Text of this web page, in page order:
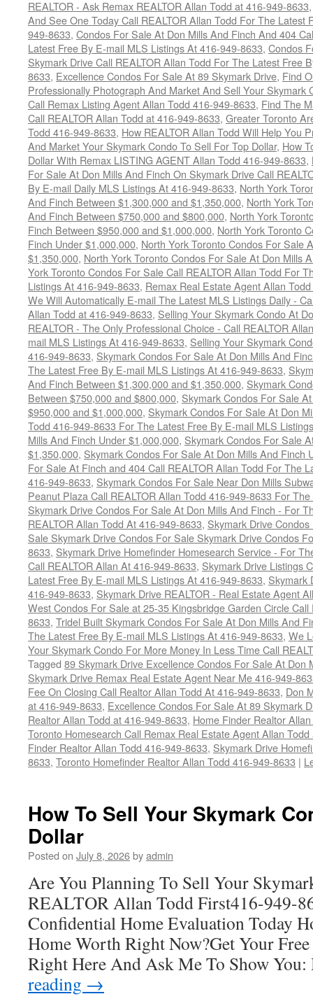
REALTOR - Ask Remax REALTOR Allan Todd at 416-949-8633
And See One Today Call REALTOR Allan Todd For The Latest
949-8633, Condos For Sale At Don Mills And Finch And 404
Latest Free By E-mail MLS Listings At 416-949-8633, Condos
Skymark Drive Call REALTOR Allan Todd For The Latest Free
8633, Excellence Condos For Sale At 89 Skymark Drive, Find
Professionally Photograph And Market And Sell Your Skymark
Call Remax Listing Agent Allan Todd 416-949-8633, Find The
Call REALTOR Allan Todd at 416-949-8633, Greater Toronto
Todd 416-949-8633, How REALTOR Allan Todd Will Help You
And Market Your Skymark Condo To Sell For Top Dollar, How
Dollar With Remax LISTING AGENT Allan Todd 416-949-8633,
For Sale At Don Mills And Finch On Skymark Drive Call
By E-mail Daily MLS Listings At 416-949-8633, North York
And Finch Between $1,300,000 and $1,350,000, North York
And Finch Between $750,000 and $800,000, North York
Finch Between $950,000 and $1,000,000, North York Toronto
Finch Under $1,000,000, North York Toronto Condos For Sale
$1,350,000, North York Toronto Condos For Sale At Don Mills
York Toronto Condos For Sale Call REALTOR Allan Todd For
Listings At 416-949-8633, Remax Real Estate Agent Allan
We Will Automatically E-mail The Latest MLS Listings Daily -
Allan Todd at 416-949-8633, Selling Your Skymark Condo At
REALTOR - The Only Professional Choice - Call REALTOR
mail MLS Listings At 416-949-8633, Selling Your Skymark
416-949-8633, Skymark Condos For Sale At Don Mills And
The Latest Free By E-mail MLS Listings At 416-949-8633,
And Finch Between $1,300,000 and $1,350,000, Skymark
Between $750,000 and $800,000, Skymark Condos For Sale
$950,000 and $1,000,000, Skymark Condos For Sale At Don
Todd 416-949-8633 For The Latest Free By E-mail MLS Listings
Mills And Finch Under $1,000,000, Skymark Condos For Sale
$1,350,000, Skymark Condos For Sale At Don Mills And Finch
For Sale At Finch and 404 Call REALTOR Allan Todd For The
416-949-8633, Skymark Condos For Sale Near Don Mills
Peanut Plaza Call REALTOR Allan Todd 416-949-8633 For
Skymark Drive Condos For Sale At Don Mills And Finch - For
REALTOR Allan Todd At 416-949-8633, Skymark Drive
Sale Skymark Drive Condos For Sale Skymark Drive Condos
8633, Skymark Drive Homefinder Homesearch Service - For
Call REALTOR Allan At 416-949-8633, Skymark Drive Listings
Latest Free By E-mail MLS Listings At 416-949-8633, Skymark
416-949-8633, Skymark Drive REALTOR - Real Estate Agent
West Condos For Sale at 25-35 Kingsbridge Garden Circle
8633, Tridel Built Skymark Condos For Sale At Don Mills And
The Latest Free By E-mail MLS Listings At 416-949-8633, We
Your Skymark Condo For More Money In Less Time Call
Tagged 89 Skymark Drive Excellence Condos For Sale At Don
Skymark Drive Remax Real Estate Agent Near Me 416-949-
Fee On Closing Call Realtor Allan Todd At 416-949-8633, Don
at 416-949-8633, Excellence Condos For Sale At 89 Skymark
Realtor Allan Todd at 416-949-8633, Home Finder Realtor
Toronto Homesearch Call Remax Real Estate Agent Allan
Finder Realtor Allan Todd 416-949-8633, Skymark Drive
8633, Toronto Homefinder Realtor Allan Todd 416-949-8633 |
How To Sell Your Skymark
Dollar
Posted on July 8, 2026byadmin
Are You Planning To Sell Your
REALTOR Allan Todd First416-949-
Confidential Home Evaluation Today
Home Worth Right Now?Get Your
Right Here And Ask Me To Show
reading →